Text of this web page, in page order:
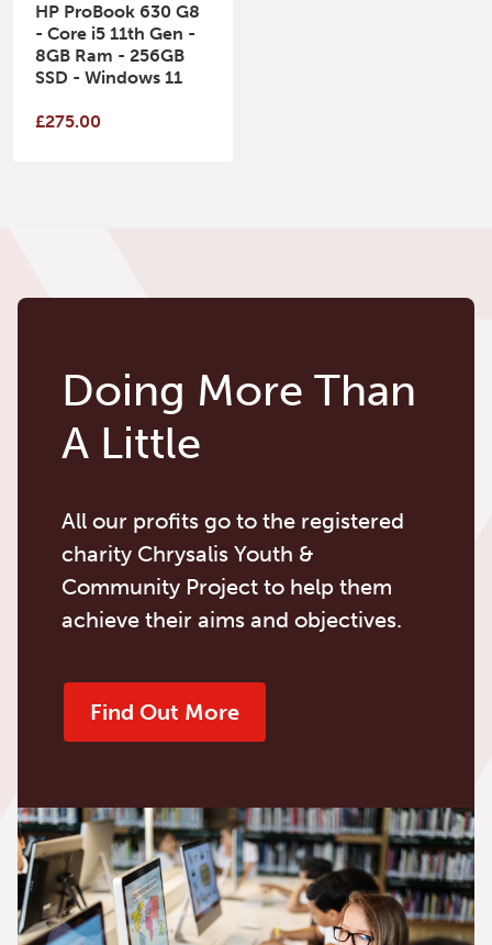
HP ProBook 630 G8
- Core i5 11th Gen -
8GB Ram - 256GB
SSD - Windows 11
£275.00
Doing More Than
A Little
All our profits go to the registered
charity Chrysalis Youth &
Community Project to help them
achieve their aims and objectives.
Find Out More